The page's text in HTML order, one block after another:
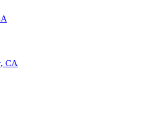
, CA